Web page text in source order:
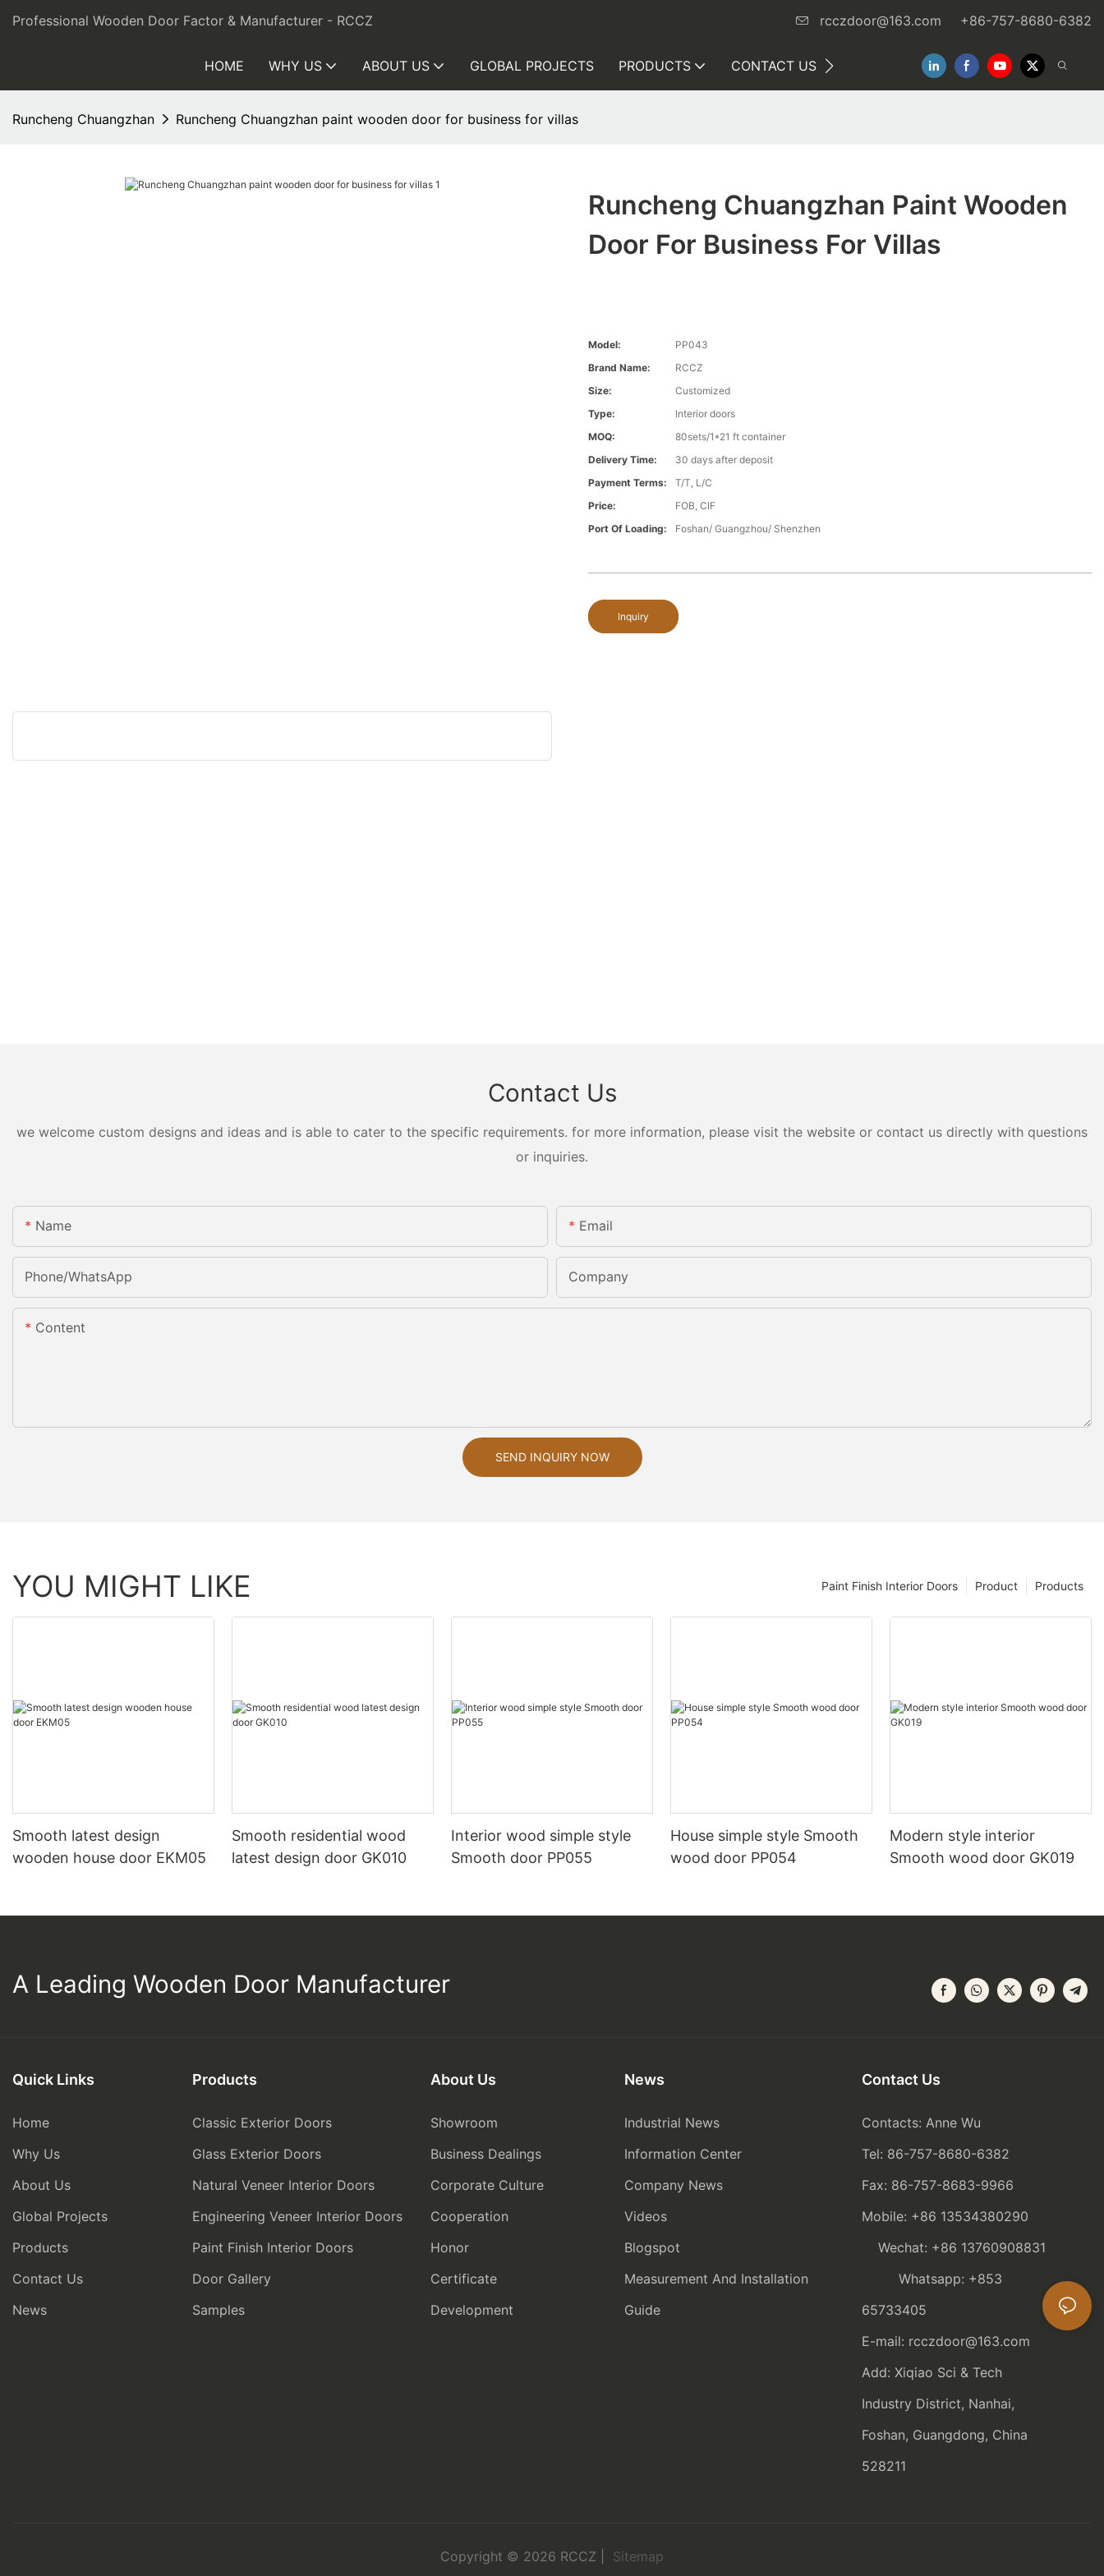
Professional Wooden Door Factor & Manufacturer - RCCZ rcczdoor@163.com +86-757-8680-6382
HOME WHY US ABOUT US GLOBAL PROJECTS PRODUCTS CONTACT US
Runcheng Chuangzhan Runcheng Chuangzhan paint wooden door for business for villas
Runcheng Chuangzhan Paint Wooden
Door For Business For Villas
Model:
PP043
Brand Name:
RCCZ
Size:
Customized
Type:
Interior doors
MOQ:
80sets/1*21 ft container
Delivery Time:
30 days after deposit
Payment Terms:
T/T, L/C
Price:
FOB, CIF
Port Of Loading:
Foshan/ Guangzhou/ Shenzhen
Inquiry
Contact Us
we welcome custom designs and ideas and is able to cater to the specific requirements. for more information, please visit the website or contact us directly with questions
or inquiries.
Name Email
Phone/whatsApp Company
Content
SEND INQUIRY NOW
YOU MIGHT LIKE Products
Product
Paint Finish Interior Doors
Smooth latest design
wooden house door EKM05
Smooth residential wood
latest design door GK010
Interior wood simple style
Smooth door PP055
House simple style Smooth
wood door PP054
Modern style interior
Smooth wood door GK019
A Leading Wooden Door Manufacturer
Quick Links
Home
Why Us
About Us
Global Projects
Products
Contact Us
News
Products
Classic Exterior Doors
Glass Exterior Doors
Natural Veneer Interior Doors
Engineering Veneer Interior Doors
Paint Finish Interior Doors
Door Gallery
Samples
About Us
Showroom
Business Dealings
Corporate Culture
Cooperation
Honor
Certificate
Development
News
Industrial News
Information Center
Company News
Videos
Blogspot
Measurement And Installation
Guide
Contact Us
Contacts: Anne Wu
Tel: 86-757-8680-6382
Fax: 86-757-8683-9966
Mobile: +86 13534380290
Wechat: +86 13760908831
Whatsapp: +853
65733405
E-mail: rcczdoor@163.com
Add: Xiqiao Sci & Tech
Industry District, Nanhai,
Foshan, Guangdong, China
528211
Copyright © 2026 RCCZ | Sitemap